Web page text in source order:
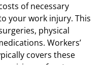
of necessary
your work injury. This
physical
Workers’
covers these